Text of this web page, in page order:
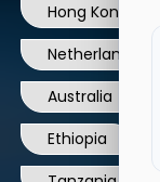
Hong Kong
Netherlands
Australia
Ethiopia